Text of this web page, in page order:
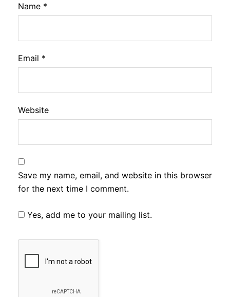
Name *
Email *
Website
Save my name, email, and website in this browser
for the next time I comment.
Yes, add me to your mailing list.